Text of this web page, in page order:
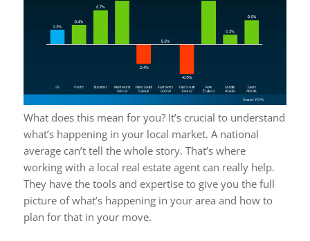
What does this mean for you? It’s crucial to understand
what’s happening in your local market. A national
average can’t tell the whole story. That’s where
working with a local real estate agent can really help.
They have the tools and expertise to give you the full
picture of what’s happening in your area and how to
plan for that in your move.